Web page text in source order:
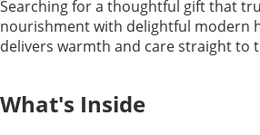
Searching for a thoughtful gift that
nourishment with delightful modern
delivers warmth and care straight to
What's Inside